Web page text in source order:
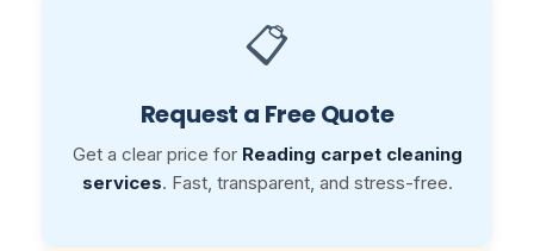
📋
Request a Free Quote
Get a clear price for Reading carpet cleaning
services. Fast, transparent, and stress-free.